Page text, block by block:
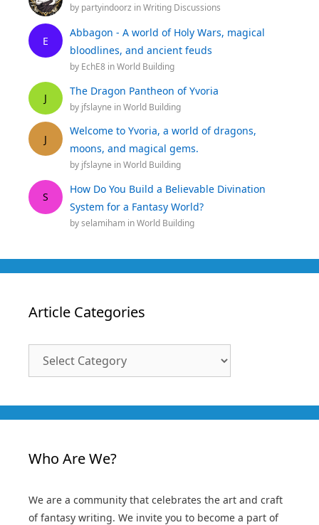
by partyindoorz inWriting Discussions
E
Abbagon - A world of Holy Wars, magical
bloodlines, and ancient feuds
by EchE8 inWorld Building
J
The Dragon Pantheon of Yvoria
by jfslayne inWorld Building
J
Welcome to Yvoria, a world of dragons,
moons, and magical gems.
by jfslayne inWorld Building
S
How Do You Build a Believable Divination
System for a Fantasy World?
byselamiham inWorld Building
Article Categories
Who Are We?
We are a community that celebrates the art and craft
of fantasy writing. We invite you to become a part of